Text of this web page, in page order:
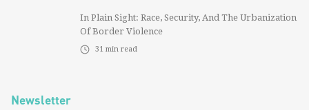
In Plain Sight: Race, Security, And The Urbanization
Of Border Violence
31 min read
Newsletter